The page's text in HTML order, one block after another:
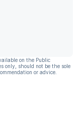
on the Public
only, should not be the sole
or advice.